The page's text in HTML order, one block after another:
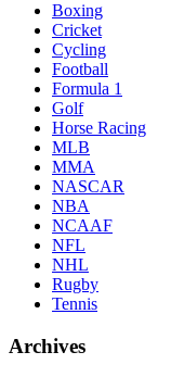
Boxing
Cricket
Cycling
Football
Formula 1
Golf
Horse Racing
MLB
MMA
NASCAR
NBA
NCAAF
NFL
NHL
Rugby
Tennis
Archives